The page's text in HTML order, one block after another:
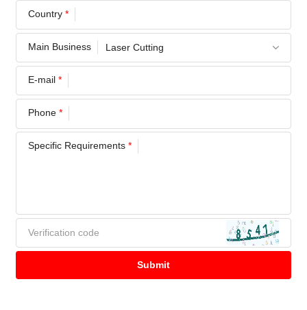
Country*
Main Business
E-mail*
Phone*
Specific Requirements*